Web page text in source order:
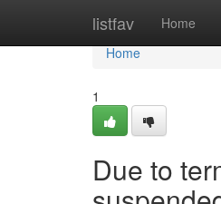
listfav Home
Home
Home
1
Due to